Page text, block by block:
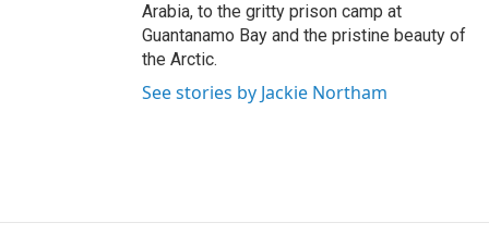
Arabia, to the gritty prison camp at
Guantanamo Bay and the pristine beauty of
the Arctic.
See stories by Jackie Northam